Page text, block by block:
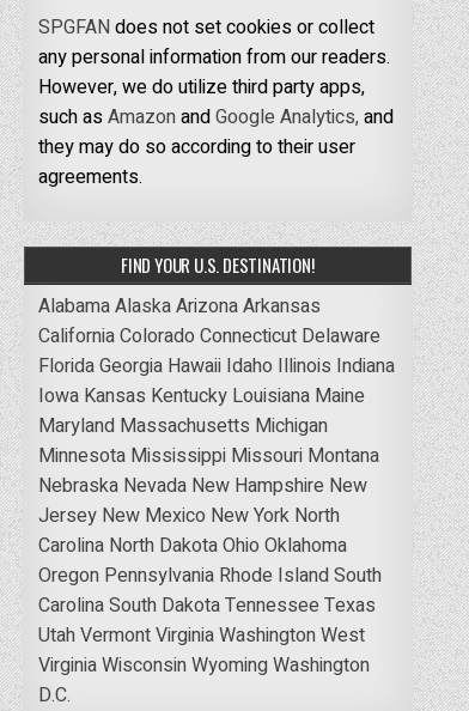
SPGFANdoes not set cookies or collect
any personal information from our readers.
However, we do utilize third party apps,
such asAmazonandGoogle Analytics,and
they may do so according to their user
agreements.
FIND YOUR U.S. DESTINATION!
AlabamaAlaskaArizonaArkansas
CaliforniaColorado Connecticut Delaware
FloridaGeorgia Hawaii Idaho Illinois Indiana
Iowa Kansas Kentucky Louisiana Maine
Maryland Massachusetts Michigan
Minnesota Mississippi Missouri Montana
Nebraska Nevada New Hampshire New
Jersey New Mexico New York North
Carolina North DakotaOhio Oklahoma
Oregon Pennsylvania Rhode IslandSouth
CarolinaSouth DakotaTennessee Texas
UtahVermontVirginiaWashingtonWest
VirginiaWisconsinWyomingWashington
D.C.